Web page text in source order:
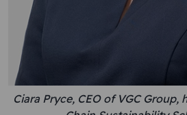
Ciara Pryce, CEO of VGC